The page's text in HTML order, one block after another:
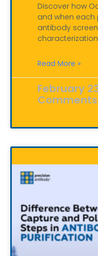
Discover how
and when
antibody
Read More »
February
Comments